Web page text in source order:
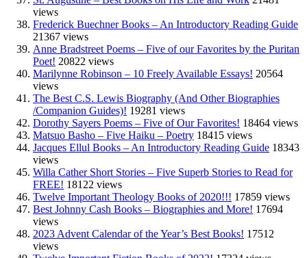
views
Frederick Buechner Books – An Introductory Reading Guide
21367 views
Anne Bradstreet Poems – Five of our Favorites by the Puritan
Poet! 20822 views
Marilynne Robinson – 10 Freely Available Essays! 20564
views
The Best C.S. Lewis Biography (And Other Biographies
/Companion Guides)! 19281 views
Dorothy Sayers Poems – Five of Our Favorites! 18464 views
Matsuo Basho – Five Haiku – Poetry 18415 views
Jacques Ellul Books – An Introductory Reading Guide 18343
views
Willa Cather Short Stories – Five Superb Stories to Read for
FREE! 18122 views
Twelve Important Theology Books of 2020!!! 17859 views
Best Johnny Cash Books – Biographies and More! 17694
views
2023 Advent Calendar of the Year’s Best Books! 17512
views